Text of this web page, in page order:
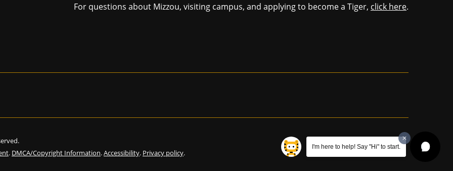
I'm here to help! Say "Hi" to start.
For questions about Mizzou, visiting campus, and applying to become a Tiger, click here.
. DMCA/Copyright Information.Accessibility. Privacy policy.